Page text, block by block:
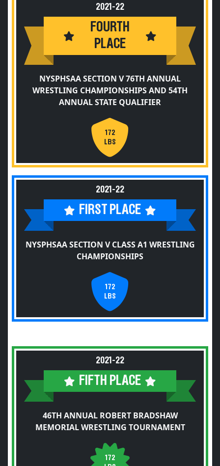
2021-22
FOURTH
PLACE
NYSPHSAA SECTION V 76TH ANNUAL
WRESTLING CHAMPIONSHIPS AND 54TH
ANNUAL STATE QUALIFIER
172
LBS
2021-22
FIRST PLACE
NYSPHSAA SECTION V CLASS A1 WRESTLING
CHAMPIONSHIPS
172
LBS
2021-22
FIFTH PLACE
46TH ANNUAL ROBERT BRADSHAW
MEMORIAL WRESTLING TOURNAMENT
172